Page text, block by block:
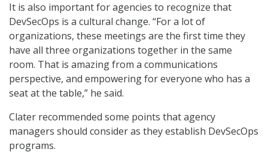
It is also important for agencies to recognize that
DevSecOps is a cultural change. “For a lot of
organizations, these meetings are the first time they
have all three organizations together in the same
room. That is amazing from a communications
perspective, and empowering for everyone who has a
seat at the table,” he said.
Clater recommended some points that agency
managers should consider as they establish DevSecOps
programs.